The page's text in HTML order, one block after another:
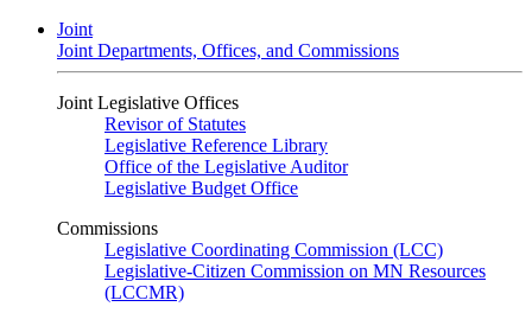
Joint
Joint Departments, Offices, and Commissions
Joint Legislative Offices
Revisor of Statutes
Legislative Reference Library
Office of the Legislative Auditor
Legislative Budget Office
Commissions
Legislative Coordinating Commission (LCC)
Legislative-Citizen Commission on MN Resources
(LCCMR)